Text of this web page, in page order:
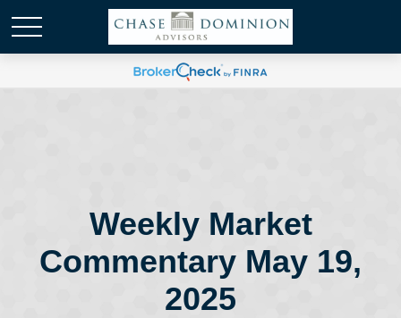
Weekly Market
Commentary May 19,
2025